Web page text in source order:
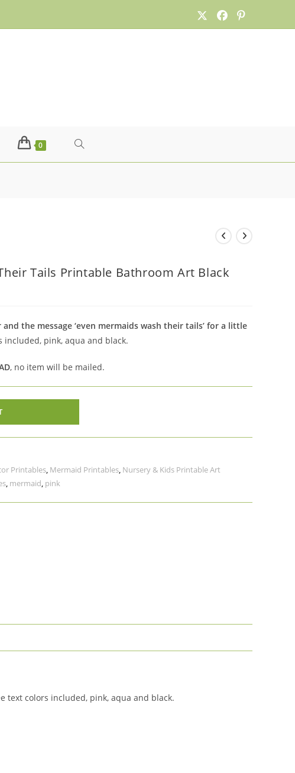
0 TOGGLE
Tails Printable Bathroom Art Black
the message ‘even mermaids wash their tails’ for a little
included, pink, aqua and black.
, no item will be mailed.
Printables, Mermaid Printables, Nursery & Kids Printable Art
, mermaid, pink
text colors included, pink, aqua and black.